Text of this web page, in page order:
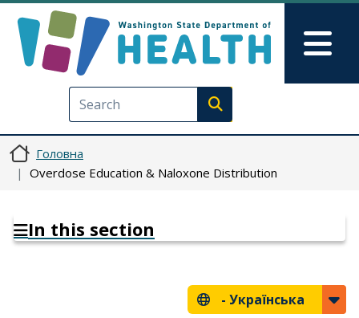
Execute search
Головна
Overdose Education & Naloxone Distribution
In this section
- Українська